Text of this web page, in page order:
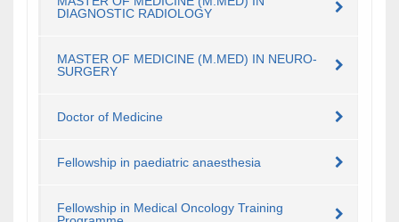
DIAGNOSTIC RADIOLOGY
MASTER OF MEDICINE (M.MED) IN NEURO-
SURGERY
Doctor of Medicine
Fellowship in paediatric anaesthesia
Fellowship in Medical Oncology Training